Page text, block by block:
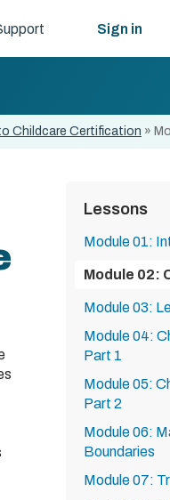
Sign in
Childcare Certification »
Lessons
Module 01:
Module 02:
Module 03:
Module 04:
Part 1
Module 05:
Part 2
Module 06:
Boundaries
Module 07: